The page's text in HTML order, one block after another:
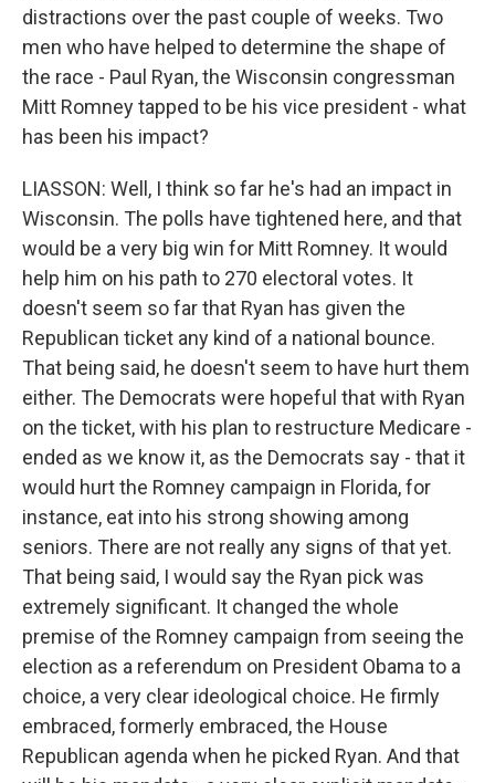
distractions over the past couple of weeks. Two
men who have helped to determine the shape of
the race - Paul Ryan, the Wisconsin congressman
Mitt Romney tapped to be his vice president - what
has been his impact?
LIASSON: Well, I think so far he's had an impact in
Wisconsin. The polls have tightened here, and that
would be a very big win for Mitt Romney. It would
help him on his path to 270 electoral votes. It
doesn't seem so far that Ryan has given the
Republican ticket any kind of a national bounce.
That being said, he doesn't seem to have hurt them
either. The Democrats were hopeful that with Ryan
on the ticket, with his plan to restructure Medicare -
ended as we know it, as the Democrats say - that it
would hurt the Romney campaign in Florida, for
instance, eat into his strong showing among
seniors. There are not really any signs of that yet.
That being said, I would say the Ryan pick was
extremely significant. It changed the whole
premise of the Romney campaign from seeing the
election as a referendum on President Obama to a
choice, a very clear ideological choice. He firmly
embraced, formerly embraced, the House
Republican agenda when he picked Ryan. And that